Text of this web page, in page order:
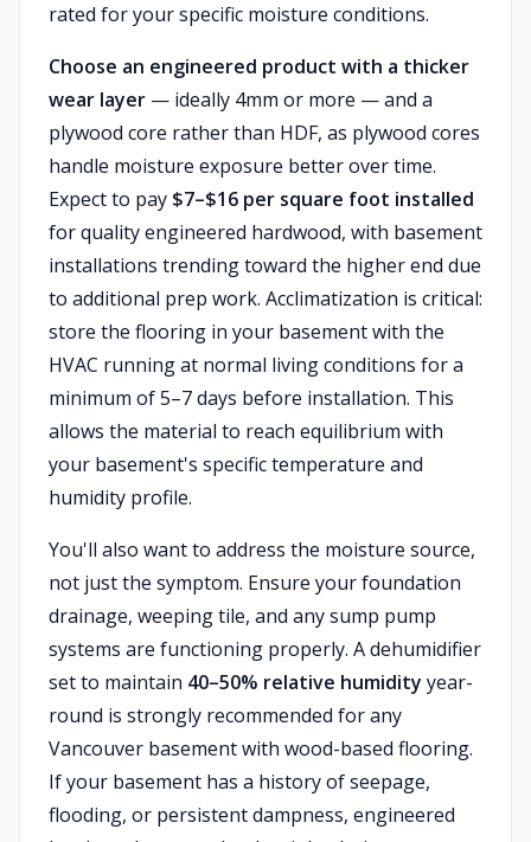
rated for your specific moisture conditions.
Choose an engineered product with a thicker
wear layer — ideally 4mm or more — and a
plywood core rather than HDF, as plywood cores
handle moisture exposure better over time.
Expect to pay $7–$16 per square foot installed
for quality engineered hardwood, with basement
installations trending toward the higher end due
to additional prep work. Acclimatization is critical:
store the flooring in your basement with the
HVAC running at normal living conditions for a
minimum of 5–7 days before installation. This
allows the material to reach equilibrium with
your basement's specific temperature and
humidity profile.
You'll also want to address the moisture source,
not just the symptom. Ensure your foundation
drainage, weeping tile, and any sump pump
systems are functioning properly. A dehumidifier
set to maintain 40–50% relative humidity year-
round is strongly recommended for any
Vancouver basement with wood-based flooring.
If your basement has a history of seepage,
flooding, or persistent dampness, engineered